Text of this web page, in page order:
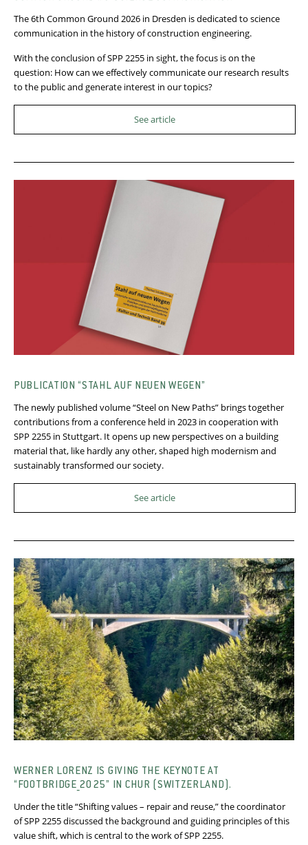
The 6th Common Ground 2026 in Dresden is dedicated to science
communication in the history of construction engineering.
With the conclusion of SPP 2255 in sight, the focus is on the
question: How can we effectively communicate our research results
to the public and generate interest in our topics?
See article
PUBLICATION “STAHL AUF NEUEN WEGEN”
The newly published volume “Steel on New Paths” brings together
contributions from a conference held in 2023 in cooperation with
SPP 2255 in Stuttgart. It opens up new perspectives on a building
material that, like hardly any other, shaped high modernism and
sustainably transformed our society.
See article
WERNER LORENZ IS GIVING THE KEYNOTE AT
“FOOTBRIDGE_2025” IN CHUR (SWITZERLAND).
Under the title “Shifting values – repair and reuse,” the coordinator
of SPP 2255 discussed the background and guiding principles of this
value shift, which is central to the work of SPP 2255.​